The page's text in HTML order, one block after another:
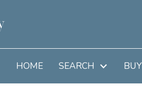
HOME SEARCH BUY